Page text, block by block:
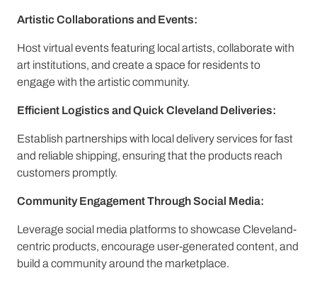
Artistic Collaborations and Events:
Host virtual events featuring local artists, collaborate with
art institutions, and create a space for residents to
engage with the artistic community.
Efficient Logistics and Quick Cleveland Deliveries:
Establish partnerships with local delivery services for fast
and reliable shipping, ensuring that the products reach
customers promptly.
Community Engagement Through Social Media:
Leverage social media platforms to showcase Cleveland-
centric products, encourage user-generated content, and
build a community around the marketplace.